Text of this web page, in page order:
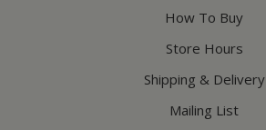
How To Buy
Store Hours
Shipping & Delivery
Mailing List